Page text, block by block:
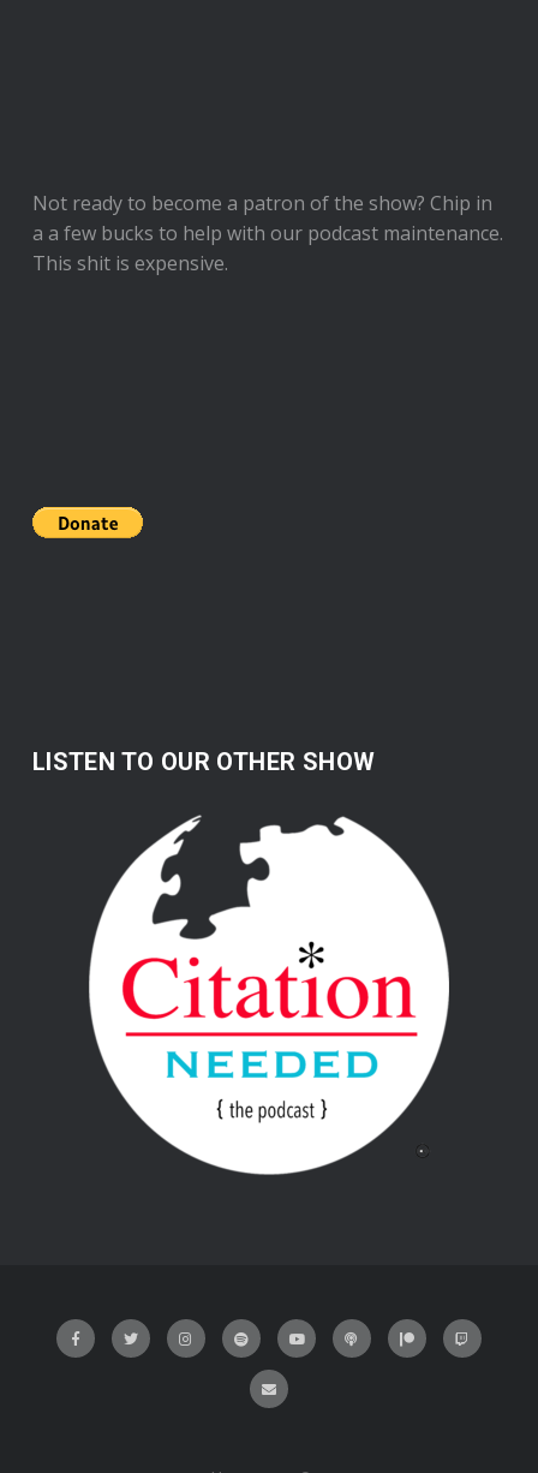
Not ready to become a patron of the show? Chip in
a a few bucks to help with our podcast maintenance.
This shit is expensive.
LISTEN TO OUR OTHER SHOW